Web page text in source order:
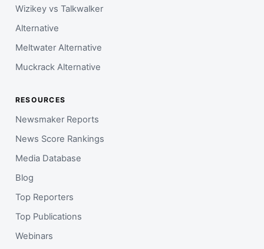
Wizikey vs Talkwalker
Alternative
Meltwater Alternative
Muckrack Alternative
RESOURCES
Newsmaker Reports
News Score Rankings
Media Database
Blog
Top Reporters
Top Publications
Webinars